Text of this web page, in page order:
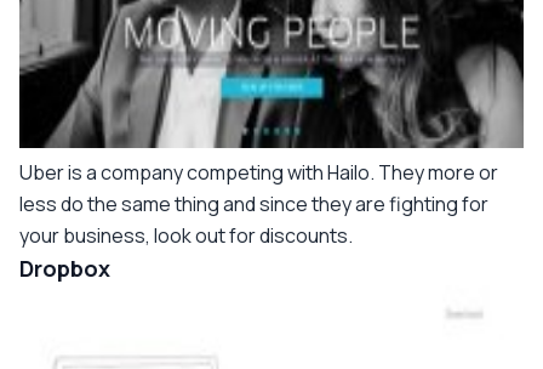
Uber is a company competing with Hailo. They more or
less do the same thing and since they are fighting for
your business, look out for discounts.
Dropbox